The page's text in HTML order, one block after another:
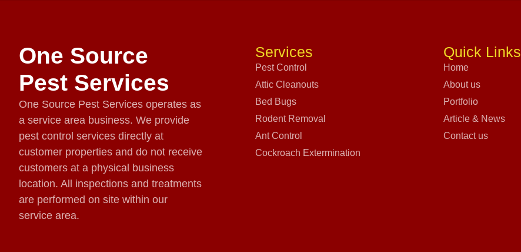
One Source
Pest Services
One Source Pest Services operates as
a service area business. We provide
pest control services directly at
customer properties and do not receive
customers at a physical business
location. All inspections and treatments
are performed on site within our
service area.
Services
Pest Control
Attic Cleanouts
Bed Bugs
Rodent Removal
Ant Control
Cockroach Extermination
Quick Links
Home
About us
Portfolio
Article & News
Contact us